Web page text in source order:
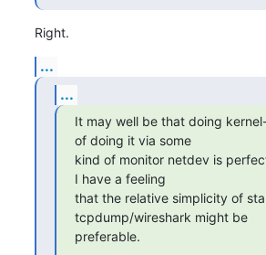
Right.
...
...
It may well be that doing
of doing it via some
kind of monitor netdev is
I have a feeling
that the relative simplicity of
tcpdump/wireshark might be
preferable.